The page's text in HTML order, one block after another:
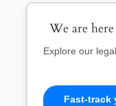
We are
Explore our
Fast-track